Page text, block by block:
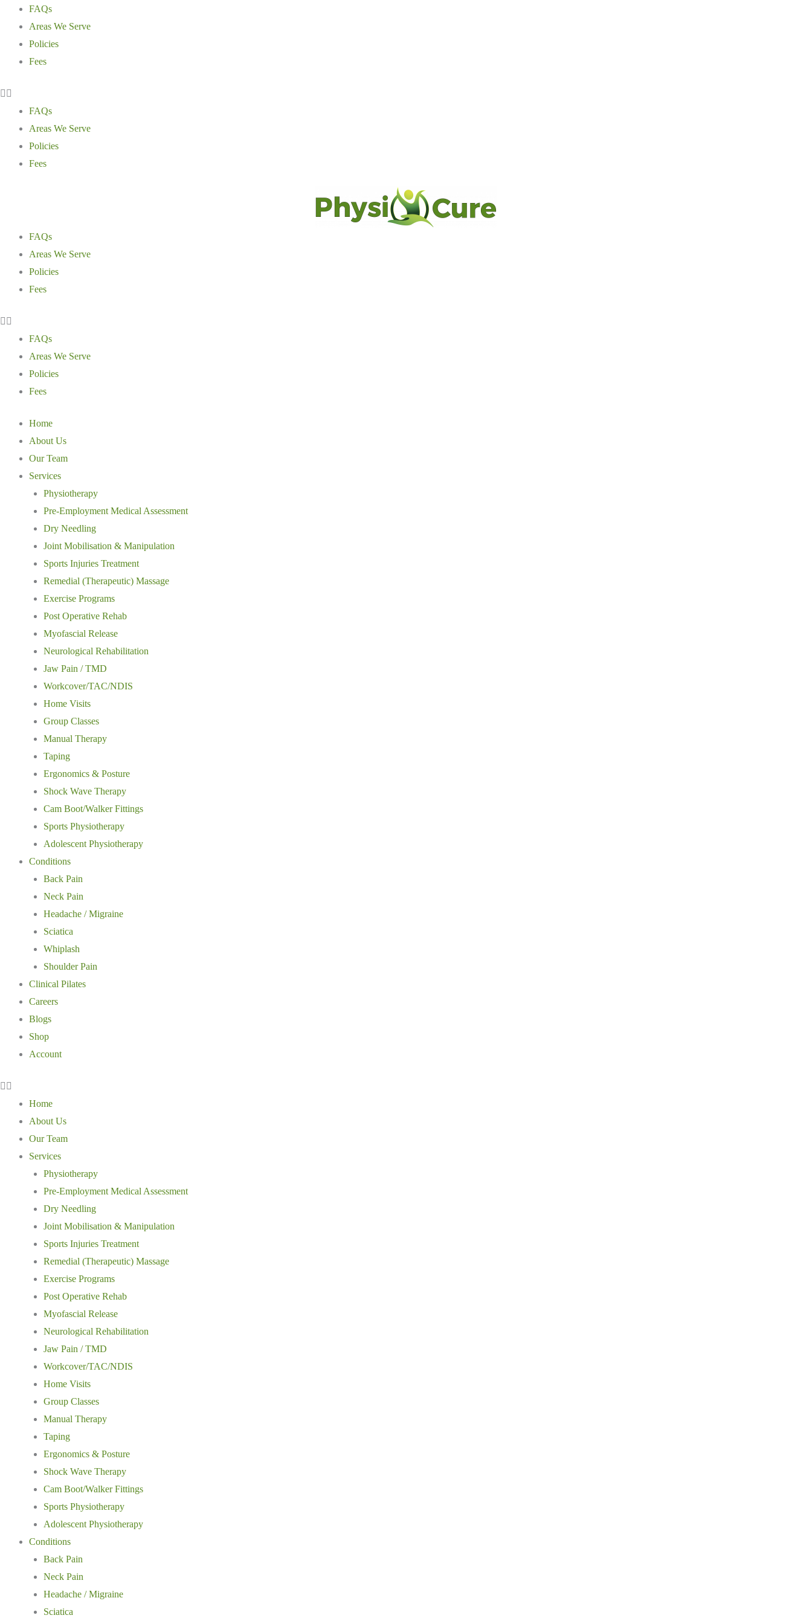
content
FAQs
Areas We Serve
Policies
Fees
FAQs
Areas We Serve
Policies
Fees
FAQs
Areas We Serve
Policies
Fees
FAQs
Areas We Serve
Policies
Fees
Home
About Us
Our Team
Services
Physiotherapy
Pre-Employment Medical Assessment
Dry Needling
Joint Mobilisation & Manipulation
Sports Injuries Treatment
Remedial (Therapeutic) Massage
Exercise Programs
Post Operative Rehab
Myofascial Release
Neurological Rehabilitation
Jaw Pain / TMD
Workcover/TAC/NDIS
Home Visits
Group Classes
Manual Therapy
Taping
Ergonomics & Posture
Shock Wave Therapy
Cam Boot/Walker Fittings
Sports Physiotherapy
Adolescent Physiotherapy
Conditions
Back Pain
Neck Pain
Headache / Migraine
Sciatica
Whiplash
Shoulder Pain
Clinical Pilates
Careers
Blogs
Shop
Account
Home
About Us
Our Team
Services
Physiotherapy
Pre-Employment Medical Assessment
Dry Needling
Joint Mobilisation & Manipulation
Sports Injuries Treatment
Remedial (Therapeutic) Massage
Exercise Programs
Post Operative Rehab
Myofascial Release
Neurological Rehabilitation
Jaw Pain / TMD
Workcover/TAC/NDIS
Home Visits
Group Classes
Manual Therapy
Taping
Ergonomics & Posture
Shock Wave Therapy
Cam Boot/Walker Fittings
Sports Physiotherapy
Adolescent Physiotherapy
Conditions
Back Pain
Neck Pain
Headache / Migraine
Sciatica
Menu
Menu
Menu